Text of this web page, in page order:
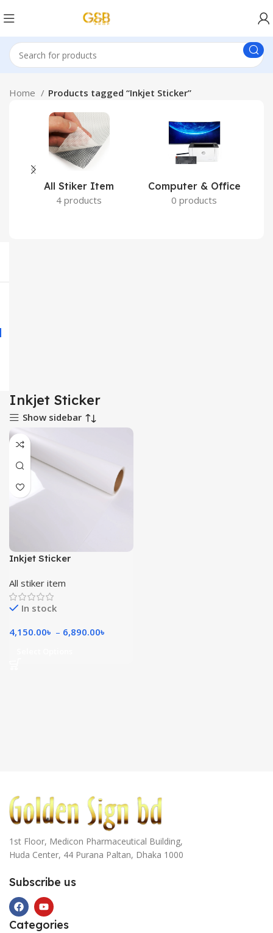
Home Products tagged “Inkjet Sticker”
All Stiker Item
4 products
Computer & Office
0 products
Inkjet Sticker
Show sidebar
Inkjet Sticker
All stiker item
In stock
4,150.00৳ – 6,890.00৳
1st Floor, Medicon Pharmaceutical Building,
Huda Center, 44 Purana Paltan, Dhaka 1000
Subscribe us
Categories